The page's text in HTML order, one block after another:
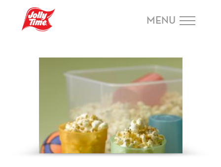
Navigation or Skip to Content
MENU